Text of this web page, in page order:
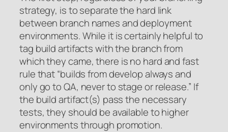
strategy, is to separate the hard link
between branch names and deployment
environments. While it is certainly helpful to
tag build artifacts with the branch from
which they came, there is no hard and fast
rule that “builds from develop always and
only go to QA, never to stage or release.” If
the build artifact(s) pass the necessary
tests, they should be available to higher
environments through promotion.